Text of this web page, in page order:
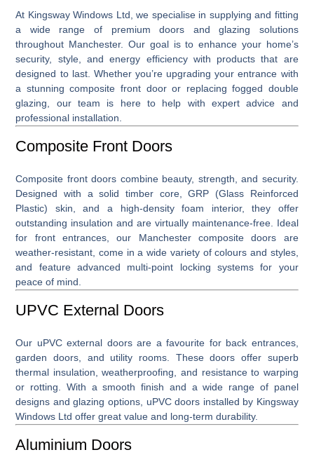
At Kingsway Windows Ltd , we specialise in supplying and fitting
a wide range of premiumdoors and glazing solutions
throughout Manchester. Our goal is to enhance your home’s
security, style, and energy efficiency with products that are
designed to last. Whether you’re upgrading your entrance with
a stunningcomposite front dooror replacing fogged double
glazing, our team is here to help with expert advice and
professional installation.
Composite Front Doors
Composite front doors combine beauty, strength, and security.
Designed with a solid timber core, GRP (Glass Reinforced
Plastic) skin, and a high-density foam interior, they offer
outstanding insulation and are virtually maintenance-free. Ideal
for front entrances, our Manchester composite doors are
weather-resistant, come in a wide variety of colours and styles,
and feature advanced multi-point locking systems for your
peace of mind.
UPVC External Doors
Our uPVC external doorsare a favourite for back entrances,
garden doors, and utility rooms. These doors offer superb
thermal insulation, weatherproofing, and resistance to warping
or rotting. With a smooth finish and a wide range of panel
designs and glazing options, uPVC doors installed by Kingsway
Windows Ltd offer great value and long-term durability.
Aluminium Doors